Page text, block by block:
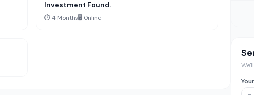
Investment Found.
⏱️ 4 Months🖥️ Online